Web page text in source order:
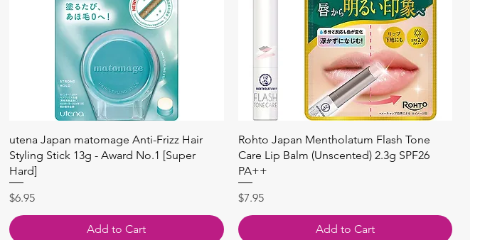
Quick View
utena Japan matomage Anti-Frizz Hair
Styling Stick 13g - Award No.1 [Super
Hard]
Price
$6.95
Add to Cart
Quick View
Rohto Japan Mentholatum Flash Tone
Care Lip Balm (Unscented) 2.3g SPF26
PA++
Price
$7.95
Add to Cart